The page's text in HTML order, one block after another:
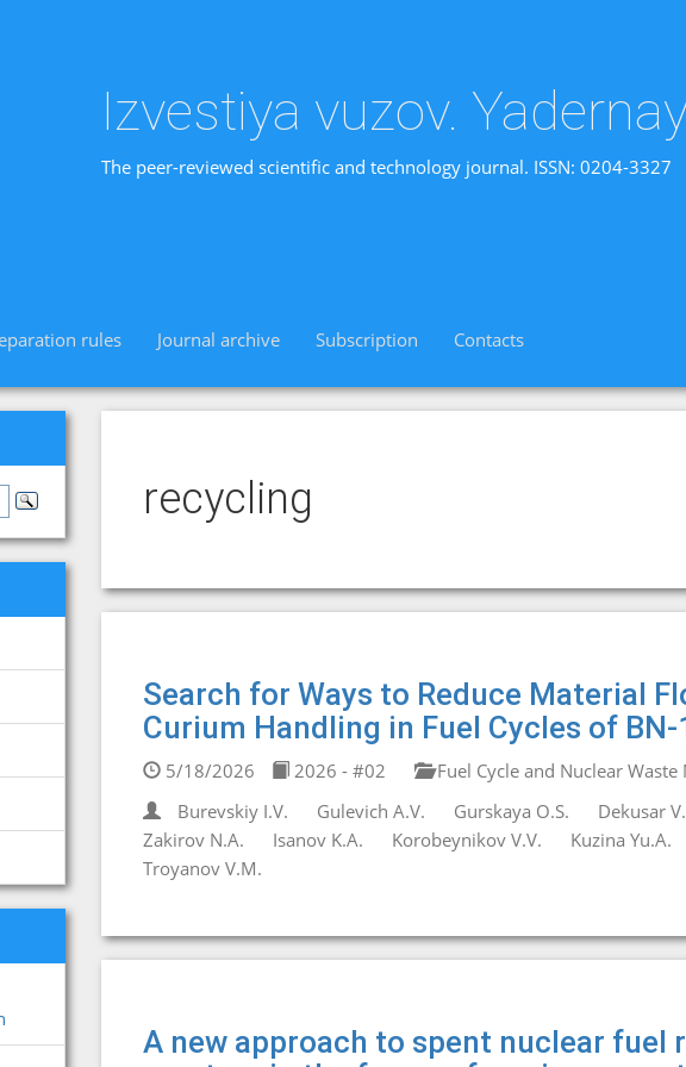
Izvestiya vuzov.
The peer-reviewed scientific and technology journal. ISSN: 0204-3327
rules Journal archive Subscription Contacts
recycling
Search for Ways to Reduce Material
Curium Handling in Fuel Cycles of
5/18/2026 2026 - #02
Fuel Cycle and Nuclear Waste
Burevskiy I.V.
Gulevich A.V. Gurskaya O.S. Dekusar
Zakirov N.A.
Isanov K.A. Korobeynikov V.V. Kuzina Yu.A.
Troyanov V.M.
A new approach to spent nuclear